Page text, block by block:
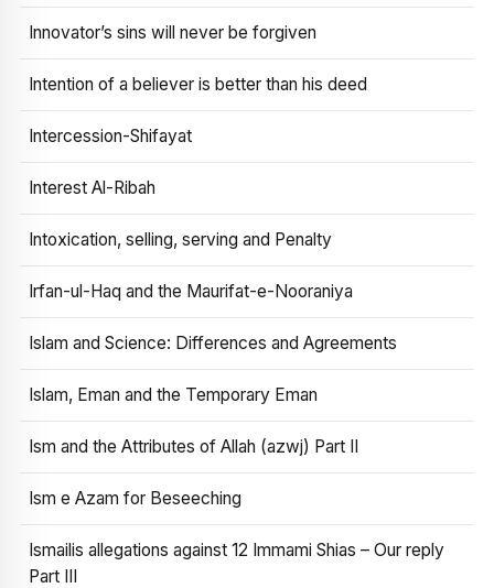
Innovator’s sins will never be forgiven
Intention of a believer is better than his deed
Intercession-Shifayat
Interest Al-Ribah
Intoxication, selling, serving and Penalty
Irfan-ul-Haq and the Maurifat-e-Nooraniya
Islam and Science: Differences and Agreements
Islam, Eman and the Temporary Eman
Ism and the Attributes of Allah (azwj) Part II
Ism e Azam for Beseeching
Ismailis allegations against 12 Immami Shias – Our reply
Part III